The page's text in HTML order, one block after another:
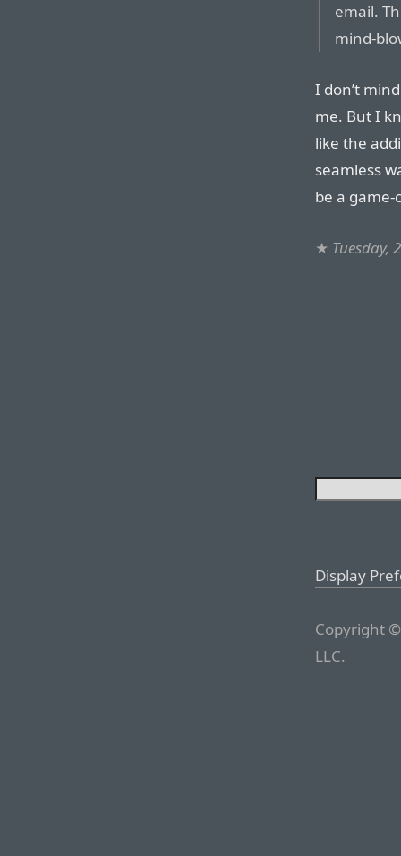
email.
mind-
I don’t
me. But I
like the
seamless
be a
★ Tuesday,
Display
Copyright
LLC.